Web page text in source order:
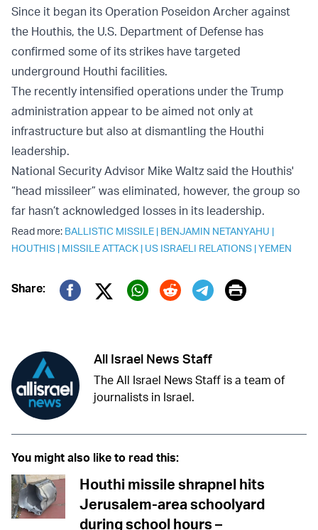
Since it began its Operation Poseidon Archer against
the Houthis, the U.S. Department of Defense has
confirmed some of its strikes have targeted
underground Houthi facilities.
The recently intensified operations under the Trump
administration appear to be aimed not only at
infrastructure but also at dismantling the Houthi
leadership.
National Security Advisor Mike Waltz said the Houthis'
“head missileer” was eliminated, however, the group so
far hasn’t acknowledged losses in its leadership.
Read more: BALLISTIC MISSILE | BENJAMIN NETANYAHU |
HOUTHIS | MISSILE ATTACK | US ISRAELI RELATIONS |YEMEN
Share:
Twitter (X)
Print
All Israel News Staff
The All Israel News Staff is a team of
journalists in Israel.
You might also like to read this:
Houthi missile shrapnel hits
Jerusalem-area schoolyard
during school hours –